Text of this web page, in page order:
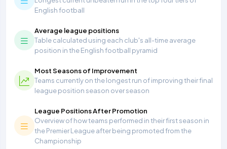
English football
Average league positions
Table calculated using each club's all-time average
position in the English football pyramid
Most Seasons of Improvement
Teams currently on the longest run of improving their final
league position season over season
League Positions After Promotion
Overview of how teams performed in their first season in
the Premier League after being promoted from the
Championship